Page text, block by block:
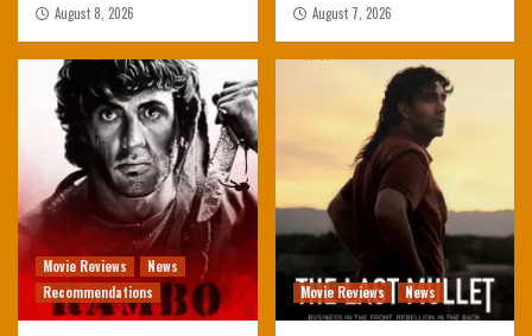
August 8, 2026 August 7, 2026
Movie Reviews
News
Recommendations
Movie Reviews News